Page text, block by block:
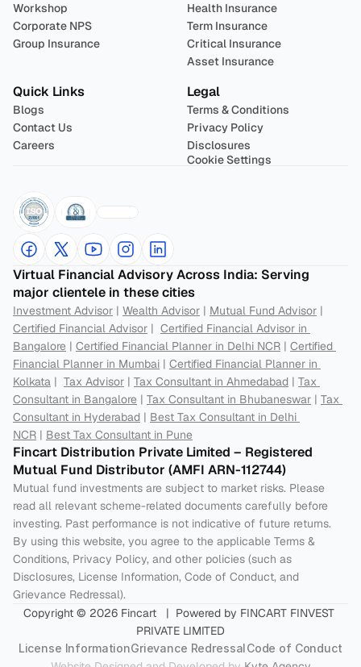
Workshop
Corporate NPS
Group Insurance
Health Insurance
Term Insurance
Critical Insurance
Asset Insurance
Quick Links
Blogs
Contact Us
Careers
Legal
Terms & Conditions
Privacy Policy
Disclosures
Cookie Settings
Virtual Financial Advisory Across India: Serving
major clientele in these cities
Investment Advisor | Wealth Advisor | Mutual Fund Advisor
Certified Financial Advisor | Certified Financial Advisor in
Bangalore | Certified Financial Planner in Delhi NCR | Certified
Financial Planner in Mumbai | Certified Financial Planner in
Kolkata | Tax Advisor | Tax Consultant in Ahmedabad | Tax
Consultant in Bangalore | Tax Consultant in Bhubaneswar | Tax
Consultant in Hyderabad | Best Tax Consultant in Delhi
NCR | Best Tax Consultant in Pune
Fincart Distribution Private Limited – Registered
Mutual Fund Distributor (AMFI ARN-112744)
Mutual fund investments are subject to market risks. Please
read all relevant scheme-related documents carefully before
investing. Past performance is not indicative of future returns.
By using this website, you agree to the applicable Terms &
Conditions, Privacy Policy, and other policies (such as
Disclosures, License Information, Code of Conduct, and
Grievance Redressal).
Copyright © 2026 Fincart   |  Powered by FINCART FINVEST
PRIVATE LIMITED
License InformationGrievance RedressalCode of Conduct